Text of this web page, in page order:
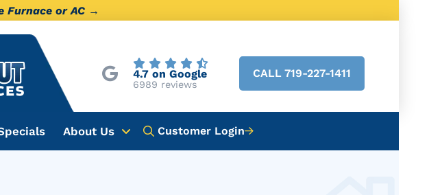
Furnace or AC →
4.7 on Google
6989 reviews
CALL 719-227-1411
About Us Customer Login